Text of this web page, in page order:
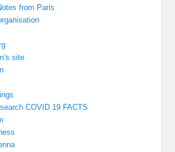
from Paris
site
COVID 19 FACTS